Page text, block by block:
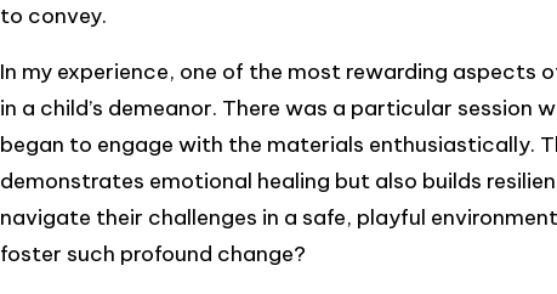
to convey.
In my experience, one of the most rewarding aspects
in a child’s demeanor. There was a particular session
began to engage with the materials enthusiastically.
demonstrates emotional healing but also builds
navigate their challenges in a safe, playful
foster such profound change?